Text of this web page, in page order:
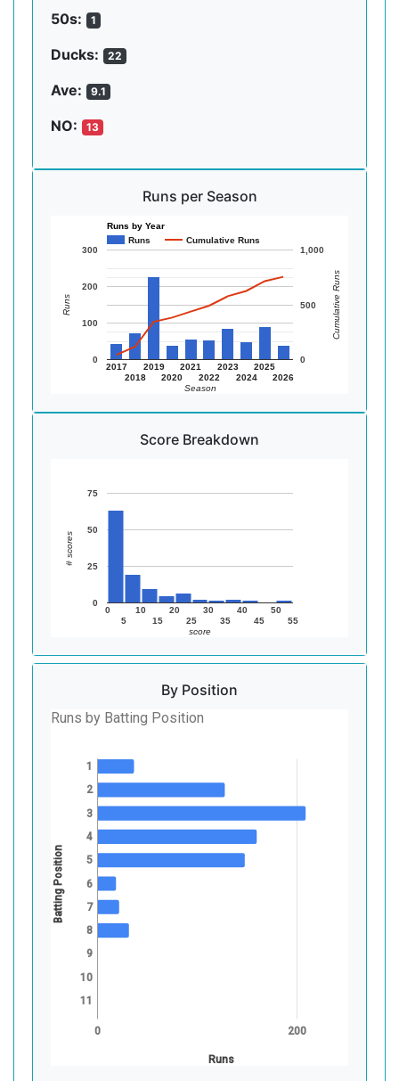
50s: 1
Ducks: 22
Ave: 9.1
NO: 13
Runs per Season
Runs by Year
Runs
Cumulative Runs
2017
2018
2019
2020
2021
2022
2023
2024
2025
2026
0
100
200
300
0
500
1,000
Season
Runs Cumulative Runs
Score Breakdown
0
5
10
15
20
25
30
35
40
45
50
55
0
25
50
75
score
# scores
By Position
Runs by Batting Position
0 200
Runs
1
2
3
4
5
6
7
8
9
10
11
Batting Position